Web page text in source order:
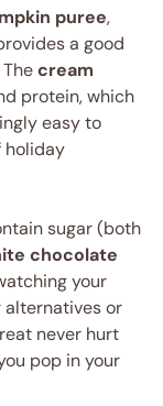
puree,
a good
cream
protein, which
easy to
holiday
sugar (both
chocolate
your
alternatives or
never hurt
pop in your